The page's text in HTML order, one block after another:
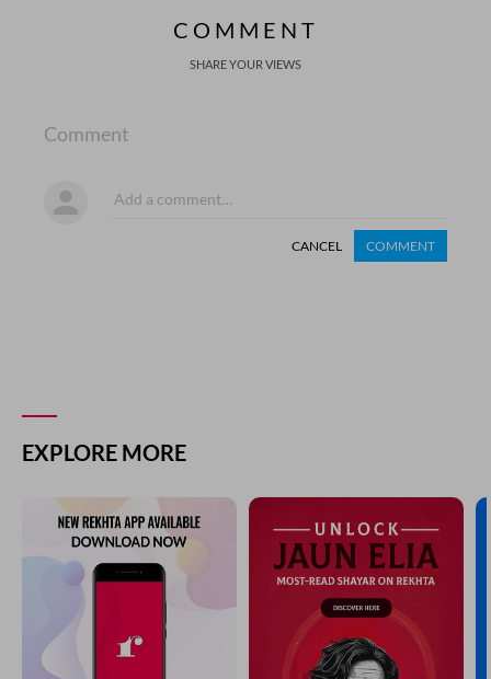
COMMENT
SHARE YOUR VIEWS
Comment
CANCEL COMMENT
EXPLORE MORE